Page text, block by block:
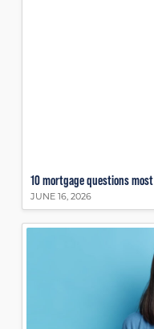
10 mortgage questions
JUNE 16, 2026